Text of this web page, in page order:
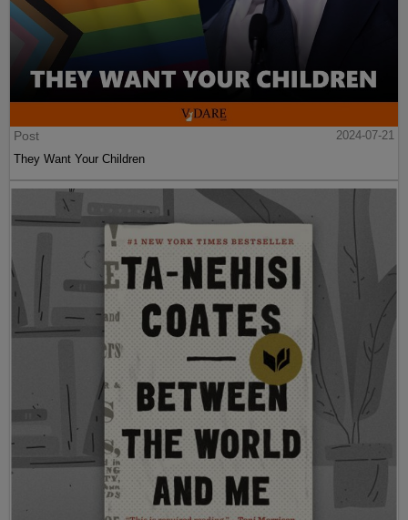
Post
2024-07-21
They Want Your Children